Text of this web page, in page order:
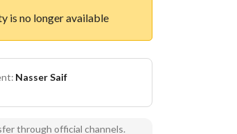
is no longer available
Nasser Saif
through official channels.